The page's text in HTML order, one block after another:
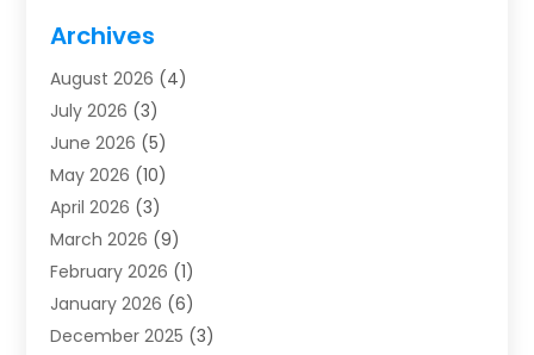
Furnace Repair
Heat Pump Repair
Heating(2)
Heating & Air Conditioning
Heating & Cooling
Heating And Air Conditioning
Heating And Air Conditioning Repair Service
Heating Contractor
Heating Installation, Repair & Service
HVAC(14)
Archives
August 2026 (4)
July 2026 (3)
June 2026 (5)
May 2026 (10)
April 2026 (3)
March 2026 (9)
February 2026 (1)
January 2026 (6)
December 2025 (3)